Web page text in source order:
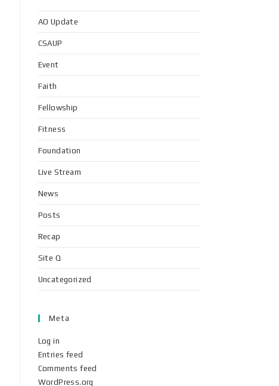
AO Update
CSAUP
Event
Faith
Fellowship
Fitness
Foundation
Live Stream
News
Posts
Recap
Site Q
Uncategorized
Meta
Log in
Entries feed
Comments feed
WordPress.org